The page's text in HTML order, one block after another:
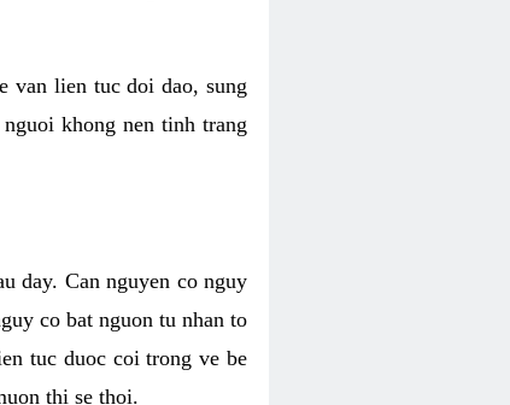
van lien tuc doi dao, sung
khong nen tinh trang
day. Can nguyen co nguy
co bat nguon tu nhan to
tuc duoc coi trong ve be
thi se thoi.